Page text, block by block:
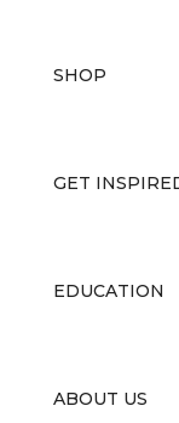
SHOP
GET
EDUCATION
ABOUT US